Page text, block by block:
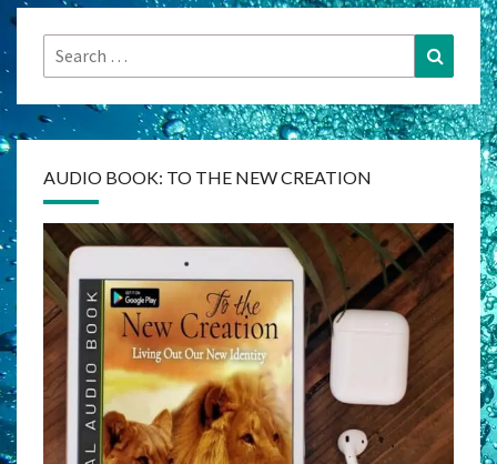
Search
for:
Search
AUDIO BOOK: TO THE NEW CREATION